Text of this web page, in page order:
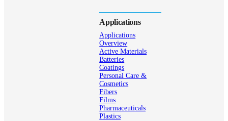
Applications
Applications
Overview
Active Materials
Batteries
Coatings
Personal Care &
Cosmetics
Fibers
Films
Pharmaceuticals
Plastics